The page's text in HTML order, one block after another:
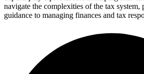
navigate the complexities of the tax system,
guidance to managing finances and tax